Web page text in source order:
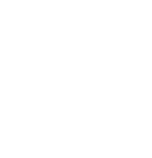
window)
tab/window)
a new tab/window)